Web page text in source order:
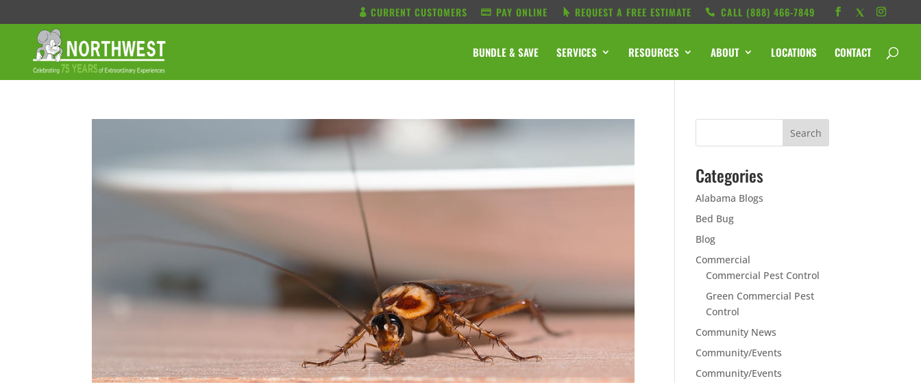
CURRENT CUSTOMERS PAY ONLINE REQUEST A FREE ESTIMATE CALL ‭(888) 466-7849
BUNDLE & SAVE SERVICES RESOURCES ABOUT LOCATIONS CONTACT
Categories
Alabama Blogs
Bed Bug
Blog
Commercial
Commercial Pest Control
Green Commercial Pest
Control
Community News
Community/Events
Community/Events